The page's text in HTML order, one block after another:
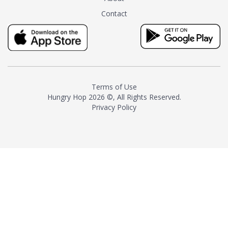
tea instead of masking it with
milk and sugar. The result is a
truly distinctive tea with balance
and complexity.As the first
American "natural and allergen
resurgence in artisan tea-
making. It was also the first tea
maker to label their tea with the
Contact
Terms of Use
Hungry Hop 2026 ©, All Rights Reserved.
Privacy Policy